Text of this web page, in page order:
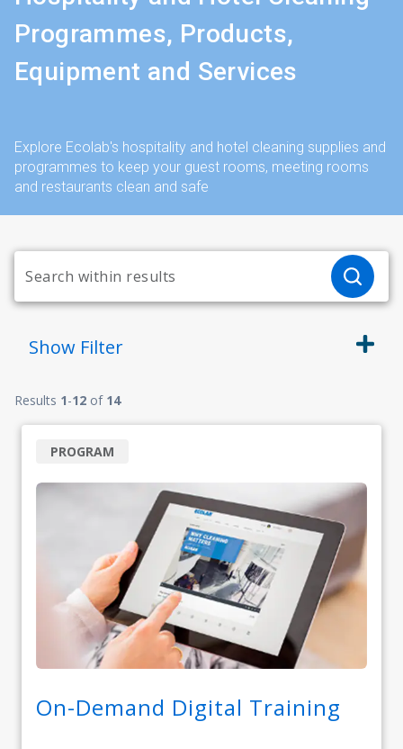
Programmes, Products,
Equipment and Services
Explore Ecolab's hospitality and hotel cleaning supplies and
programmes to keep your guest rooms, meeting rooms
and restaurants clean and safe
Show Filter
Results 1-12 of 14
On-Demand Digital Training
PROGRAM